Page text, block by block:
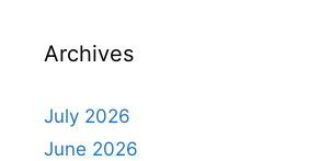
Archives
July 2026
June 2026